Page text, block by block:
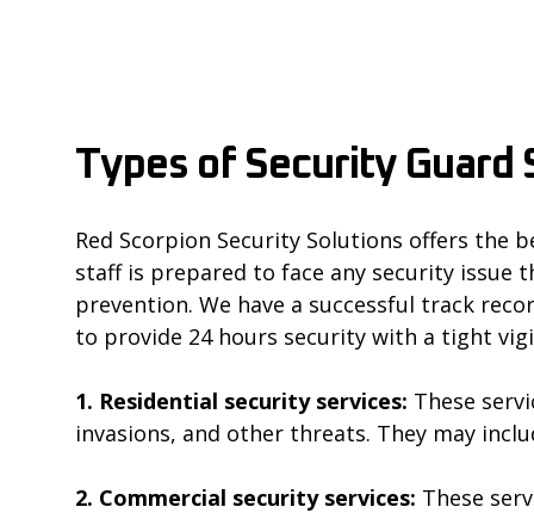
Types of Security Guard
Red Scorpion Security Solutions offers the
staff is prepared to face any security issue
prevention. We have a successful track
to provide 24 hours security with a tight
1. Residential security services: These
invasions, and other threats. They may
2. Commercial security services: These